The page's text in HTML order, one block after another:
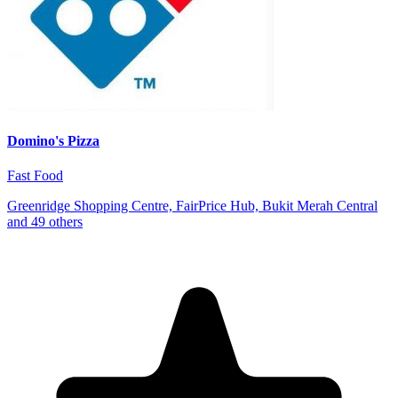
Domino's Pizza
Fast Food
Greenridge Shopping Centre, FairPrice Hub, Bukit Merah Central
and 49 others